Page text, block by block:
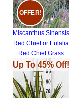
OFFER!
Miscanthus Sinensis
Red Chief or Eulalia
Red Chief Grass
Up To 45% Off!